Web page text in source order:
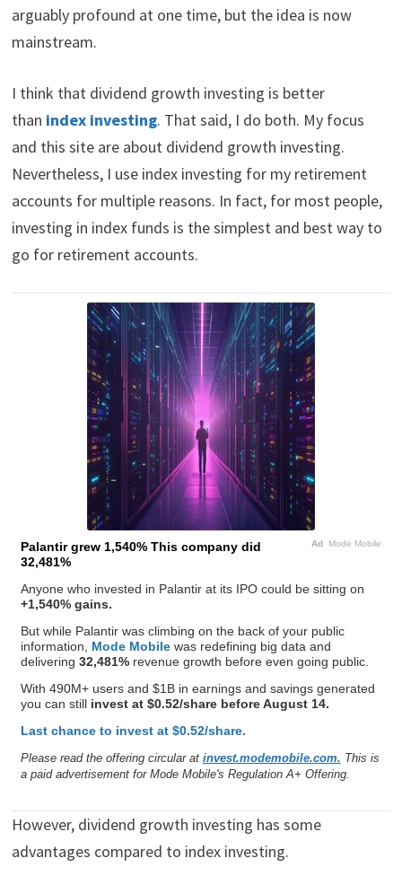
arguably profound at one time, but the idea is now
mainstream.
I think that dividend growth investing is better
than index investing. That said, I do both. My focus
and this site are about dividend growth investing.
Nevertheless, I use index investing for my retirement
accounts for multiple reasons. In fact, for most people,
investing in index funds is the simplest and best way to
go for retirement accounts.
Ad Mode Mobile
Palantir grew 1,540% This company did
32,481%
Anyone who invested in Palantir at its IPO could be sitting on
+1,540% gains.
But while Palantir was climbing on the back of your public
information, Mode Mobilewas redefining big data and
delivering 32,481%revenue growth before even going public.
With 490M+ users and $1B in earnings and savings generated
you can still invest at $0.52/share before August 14.
Last chance to invest at $0.52/share.
Please read the offering circular at invest.modemobile.com. This is
a paid advertisement for Mode Mobile's Regulation A+ Offering.
However, dividend growth investing has some
advantages compared to index investing.